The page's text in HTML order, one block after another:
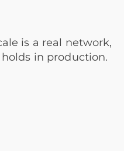
is a real network,
in production.